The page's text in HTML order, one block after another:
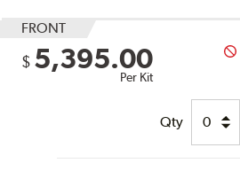
FRONT
$ 5,395.00
Per Kit
Qty